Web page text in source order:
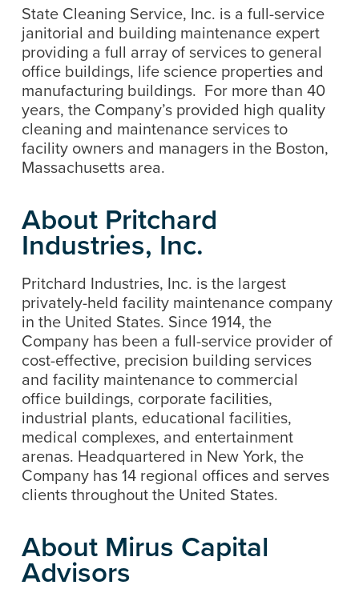
State Cleaning Service, Inc. is a full-service
janitorial and building maintenance expert
providing a full array of services to general
office buildings, life science properties and
manufacturing buildings. For more than 40
years, the Company’s provided high quality
cleaning and maintenance services to
facility owners and managers in the Boston,
Massachusetts area.
About Pritchard
Industries, Inc.
Pritchard Industries, Inc. is the largest
privately-held facility maintenance company
in the United States. Since 1914, the
Company has been a full-service provider of
cost-effective, precision building services
and facility maintenance to commercial
office buildings, corporate facilities,
industrial plants, educational facilities,
medical complexes, and entertainment
arenas. Headquartered in New York, the
Company has 14 regional offices and serves
clients throughout the United States.
About Mirus Capital
Advisors